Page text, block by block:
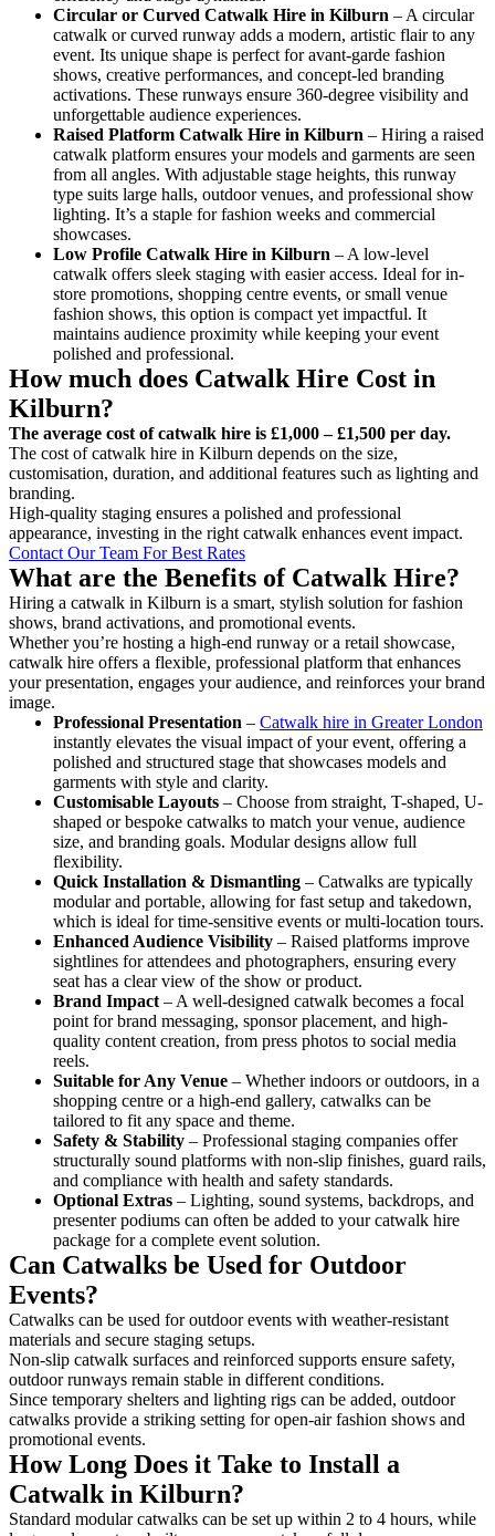
Circular or Curved Catwalk Hire in Kilburn – A circular
catwalk or curved runway adds a modern, artistic flair to any
event. Its unique shape is perfect for avant-garde fashion
shows, creative performances, and concept-led branding
activations. These runways ensure 360-degree visibility and
unforgettable audience experiences.
Raised Platform Catwalk Hire in Kilburn – Hiring a raised
catwalk platform ensures your models and garments are seen
from all angles. With adjustable stage heights, this runway
type suits large halls, outdoor venues, and professional show
lighting. It’s a staple for fashion weeks and commercial
showcases.
Low Profile Catwalk Hire in Kilburn – A low-level
catwalk offers sleek staging with easier access. Ideal for in-
store promotions, shopping centre events, or small venue
fashion shows, this option is compact yet impactful. It
maintains audience proximity while keeping your event
polished and professional.
How much does Catwalk Hire Cost in
Kilburn?
The average cost of catwalk hire is £1,000 – £1,500 per day.
The cost of catwalk hire in Kilburn depends on the size,
customisation, duration, and additional features such as lighting and
branding.
High-quality staging ensures a polished and professional
appearance, investing in the right catwalk enhances event impact.
Contact Our Team For Best Rates
What are the Benefits of Catwalk Hire?
Hiring a catwalk in Kilburn is a smart, stylish solution for fashion
shows, brand activations, and promotional events.
Whether you’re hosting a high-end runway or a retail showcase,
catwalk hire offers a flexible, professional platform that enhances
your presentation, engages your audience, and reinforces your brand
image.
Professional Presentation – Catwalk hire in Greater London
instantly elevates the visual impact of your event, offering a
polished and structured stage that showcases models and
garments with style and clarity.
Customisable Layouts – Choose from straight, T-shaped, U-
shaped or bespoke catwalks to match your venue, audience
size, and branding goals. Modular designs allow full
flexibility.
Quick Installation & Dismantling – Catwalks are typically
modular and portable, allowing for fast setup and takedown,
which is ideal for time-sensitive events or multi-location tours.
Enhanced Audience Visibility – Raised platforms improve
sightlines for attendees and photographers, ensuring every
seat has a clear view of the show or product.
Brand Impact – A well-designed catwalk becomes a focal
point for brand messaging, sponsor placement, and high-
quality content creation, from press photos to social media
reels.
Suitable for Any Venue – Whether indoors or outdoors, in a
shopping centre or a high-end gallery, catwalks can be
tailored to fit any space and theme.
Safety & Stability – Professional staging companies offer
structurally sound platforms with non-slip finishes, guard rails,
and compliance with health and safety standards.
Optional Extras – Lighting, sound systems, backdrops, and
presenter podiums can often be added to your catwalk hire
package for a complete event solution.
Can Catwalks be Used for Outdoor
Events?
Catwalks can be used for outdoor events with weather-resistant
materials and secure staging setups.
Non-slip catwalk surfaces and reinforced supports ensure safety,
outdoor runways remain stable in different conditions.
Since temporary shelters and lighting rigs can be added, outdoor
catwalks provide a striking setting for open-air fashion shows and
promotional events.
How Long Does it Take to Install a
Catwalk in Kilburn?
Standard modular catwalks can be set up within 2 to 4 hours, while